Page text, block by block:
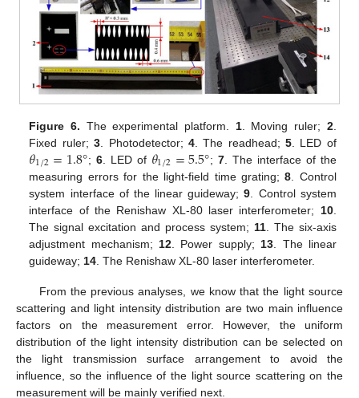
Figure 6. The experimental platform. 1. Moving ruler; 2.
Fixed ruler;3 . Photodetector; 4. The readhead;5 . LED of
𝜃1/2=1.8°; 6. LED of 𝜃1/2=5.5°;7 . The interface of the
measuring errors for the light-field time grating;8 . Control
system interface of the linear guideway;9 . Control system
interface of the Renishaw XL-80 laser interferometer; 10.
The signal excitation and process system; 11. The six-axis
adjustment mechanism; 12 . Power supply; 13 . The linear
guideway; 14 . The Renishaw XL-80 laser interferometer.
From the previous analyses, we know that the light source
scattering and light intensity distribution are two main influence
factors on the measurement error. However, the uniform
distribution of the light intensity distribution can be selected on
the light transmission surface arrangement to avoid the
influence, so the influence of the light source scattering on the
measurement will be mainly verified next.